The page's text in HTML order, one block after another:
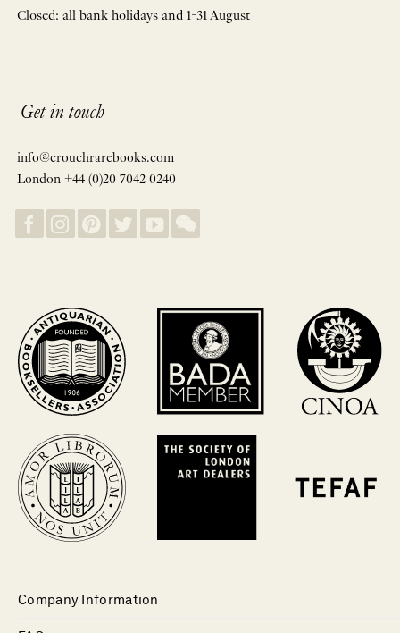
Closed: all bank holidays and 1-31 August
Get in touch
info@crouchrarebooks.com
London +44 (0)20 7042 0240
Company Information